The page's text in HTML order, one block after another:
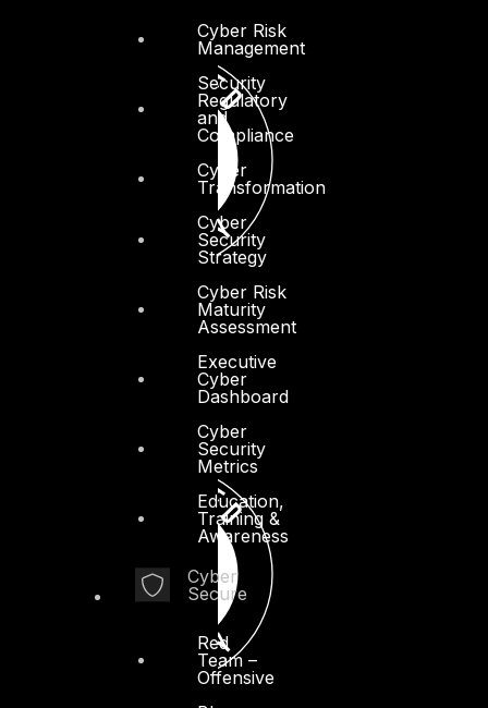
Cyber Risk
Management
Security
Regulatory
and
Compliance
Cyber
Transformation
Cyber
Security
Strategy
Cyber Risk
Maturity
Assessment
Executive
Cyber
Dashboard
Cyber
Security
Metrics
Education,
Training &
Awareness
Cyber
Secure
Red
Team –
Offensive